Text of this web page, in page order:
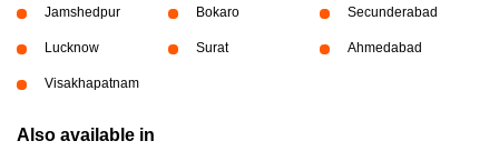
Jamshedpur Bokaro Secunderabad
Lucknow Surat Ahmedabad
Visakhapatnam
Also available in